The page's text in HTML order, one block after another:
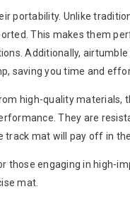
portability. Unlike
This makes them
Additionally, airtumble
saving you time and
high-quality materials,
They are
track mat will pay off in
those engaging in high-
mat.